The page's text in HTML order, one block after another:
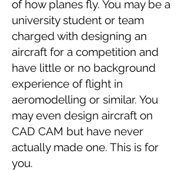
of how planes fly. You may be a
university student or team
charged with designing an
aircraft for a competition and
have little or no background
experience of flight in
aeromodelling or similar. You
may even design aircraft on
CAD CAM but have never
actually made one. This is for
you.